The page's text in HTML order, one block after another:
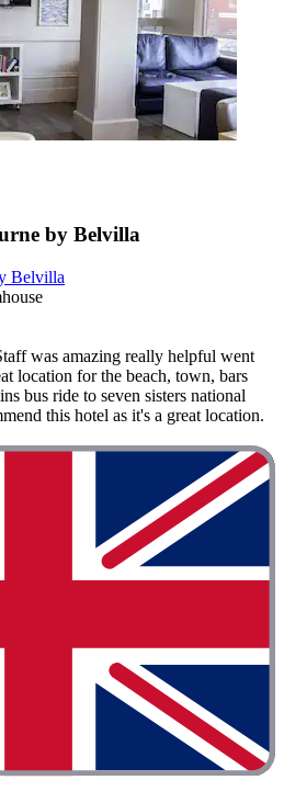
by Belvilla
Belvilla
was amazing really helpful went
location for the beach, town, bars
bus ride to seven sisters national
this hotel as it's a great location.